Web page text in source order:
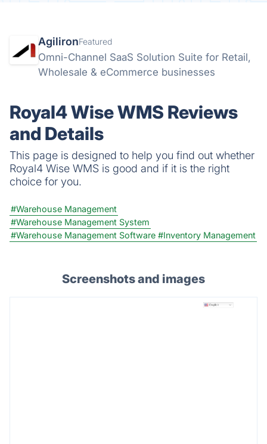
AgilironFeatured
Omni-Channel SaaS Solution Suite for Retail,
Wholesale & eCommerce businesses
Royal4 Wise WMS Reviews
and Details
This page is designed to help you find out whether
Royal4 Wise WMS is good and if it is the right
choice for you.
#Warehouse Management
#Warehouse Management System
#Warehouse Management Software #Inventory Management
Screenshots and images